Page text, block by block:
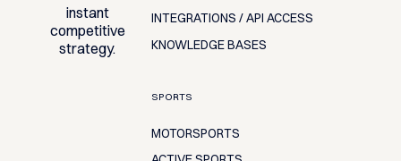
instant
competitive
strategy.
INTEGRATIONS / API ACCESS
KNOWLEDGE BASES
SPORTS
MOTORSPORTS